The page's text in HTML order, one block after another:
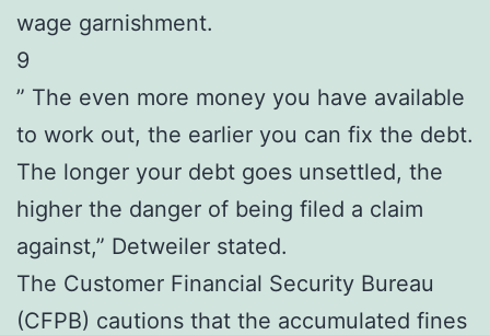
wage garnishment.
9
” The even more money you have available
to work out, the earlier you can fix the debt.
The longer your debt goes unsettled, the
higher the danger of being filed a claim
against,” Detweiler stated.
The Customer Financial Security Bureau
(CFPB) cautions that the accumulated fines